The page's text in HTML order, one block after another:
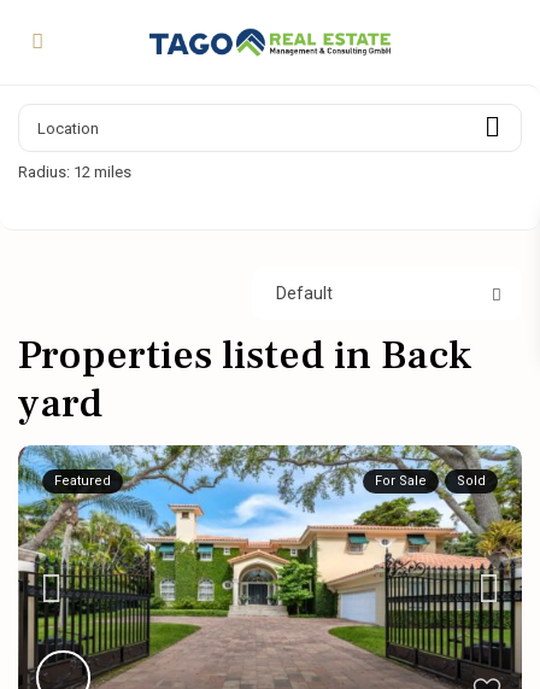
Radius: 12 miles
Default
Properties listed in Back
yard
Featured For Sale Sold